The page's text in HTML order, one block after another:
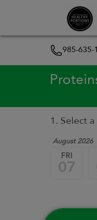
985-635-
1. Select a
August 2026
FRI
07